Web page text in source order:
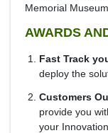
Memorial
AWARDS
Fast Track
deploy the
Customers
provide you
your